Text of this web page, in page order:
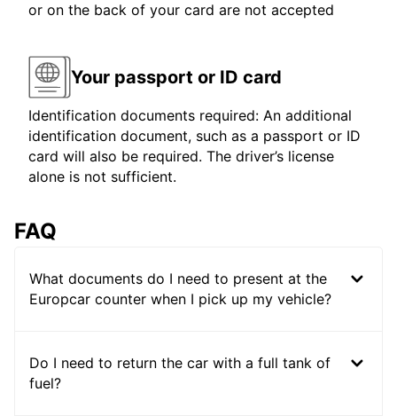
or on the back of your card are not accepted
Your passport or ID card
Identification documents required: An additional
identification document, such as a passport or ID
card will also be required. The driver’s license
alone is not sufficient.
FAQ
What documents do I need to present at the
Europcar counter when I pick up my vehicle?
Do I need to return the car with a full tank of
fuel?